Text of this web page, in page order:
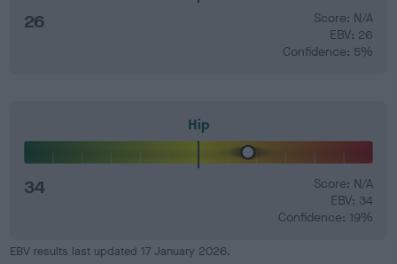
26
Score: N/A
EBV: 26
Confidence: 5%
Hip
34
Score: N/A
EBV: 34
Confidence: 19%
EBV results last updated 17 January 2026.